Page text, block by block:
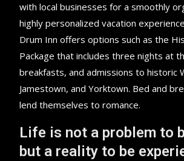
with local businesses for a smoothly
highly personalized vacation
Drum Inn offers options such as the
Package that includes three nights at
breakfasts, and admissions to historic
Jamestown, and Yorktown. Bed and
lend themselves to romance.
Life is not a problem to
but a reality to be